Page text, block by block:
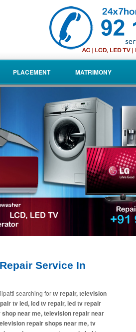
PLACEMENT MATRIMONY
Service In
searching fortv repair, television
tv led, lcd tv repair, led tv repair
near me, television repair near
repair shops near me, tv